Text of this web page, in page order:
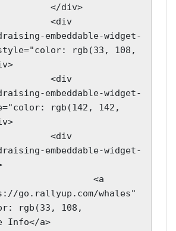
embeddable-widget-
rgb(33, 108,
embeddable-widget-
rgb(142, 142,
embeddable-widget-
go.rallyup.com/whales"
rgb(33, 108,
Info</a>